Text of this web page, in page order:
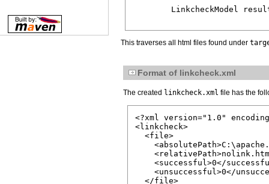
LinkcheckModel
This traverses all html files found under
Format of linkcheck.xml
The created linkcheck.xml file has the
<?xml version="1.0"
<linkcheck>
  <file>
<successful>0</
<unsuccessful>0</
  </file>